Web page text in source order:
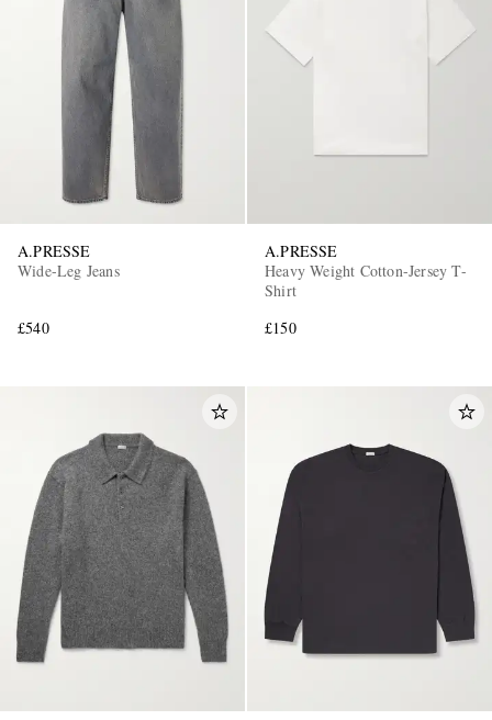
A.PRESSE
Wide-Leg Jeans
£540
A.PRESSE
Heavy Weight Cotton-Jersey T-
Shirt
£150